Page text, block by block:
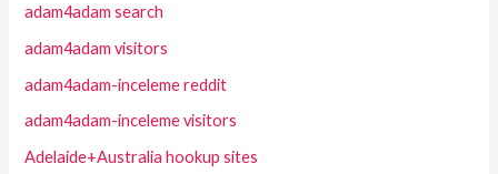
adam4adam search
adam4adam visitors
adam4adam-inceleme reddit
adam4adam-inceleme visitors
Adelaide+Australia hookup sites